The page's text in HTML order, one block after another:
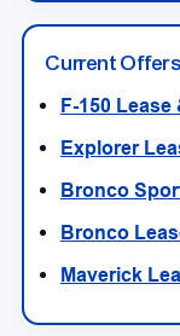
Current
F-150
Explorer
Bronco
Bronco
Maverick